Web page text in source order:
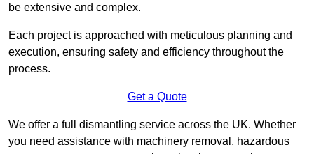
be extensive and complex.
Each project is approached with meticulous planning and
execution, ensuring safety and efficiency throughout the
process.
Get a Quote
We offer a full dismantling service across the UK. Whether
you need assistance with machinery removal, hazardous